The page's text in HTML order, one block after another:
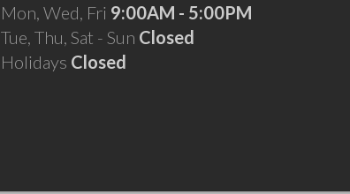
Mon, Wed, Fri 9:00AM - 5:00PM
Tue, Thu, Sat - Sun Closed
Holidays Closed